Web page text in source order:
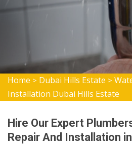
Home > Dubai Hills Estate >
Installation Dubai Hills Estate
Hire Our Expert
Repair And Installation